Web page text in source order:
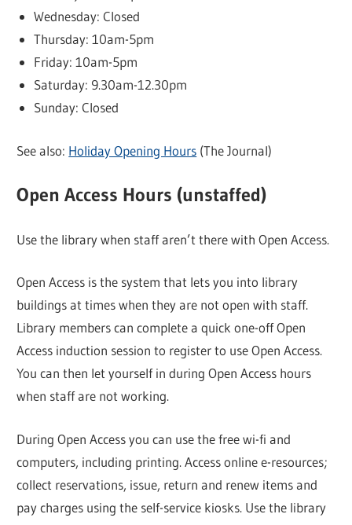
Wednesday: Closed
Thursday: 10am-5pm
Friday: 10am-5pm
Saturday: 9.30am-12.30pm
Sunday: Closed
See also: Holiday Opening Hours (The Journal)
Open Access Hours (unstaffed)
Use the library when staff aren’t there with Open Access.
Open Access is the system that lets you into library
buildings at times when they are not open with staff.
Library members can complete a quick one-off Open
Access induction session to register to use Open Access.
You can then let yourself in during Open Access hours
when staff are not working.
During Open Access you can use the free wi-fi and
computers, including printing. Access online e-resources;
collect reservations, issue, return and renew items and
pay charges using the self-service kiosks. Use the library